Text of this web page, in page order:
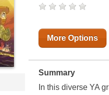
More Options
Summary
In this diverse YA